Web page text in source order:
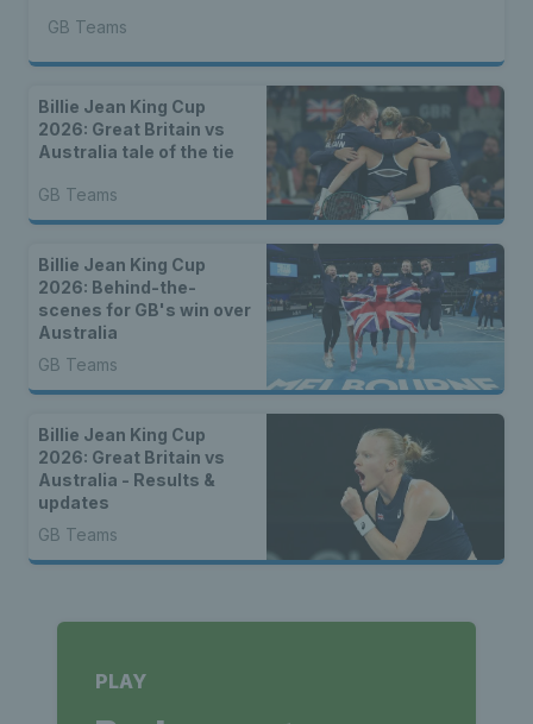
GB Teams
Billie Jean King Cup
2026: Great Britain vs
Australia tale of the tie
GB Teams
Billie Jean King Cup
2026: Behind-the-
scenes for GB's win over
Australia
GB Teams
Billie Jean King Cup
2026: Great Britain vs
Australia - Results &
updates
GB Teams
PLAY